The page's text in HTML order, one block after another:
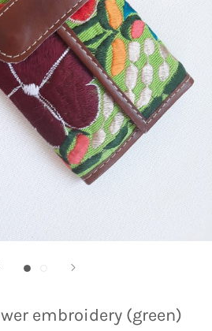
embroidery (green)